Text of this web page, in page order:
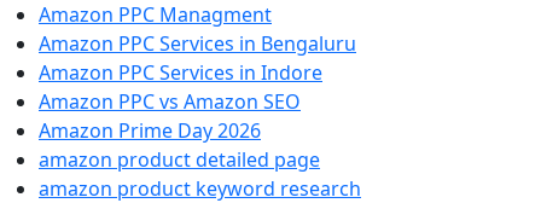
Amazon PPC Managment
Amazon PPC Services in Bengaluru
Amazon PPC Services in Indore
Amazon PPC vs Amazon SEO
Amazon Prime Day 2026
amazon product detailed page
amazon product keyword research